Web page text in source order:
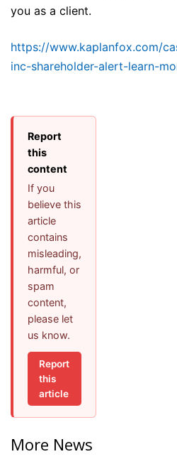
you as a client.
https://www.kaplanfox.com/
inc-shareholder-alert-learn-
Report
this
content
If you
believe this
article
contains
misleading,
harmful, or
spam
content,
please let
us know.
Report
this
article
More News